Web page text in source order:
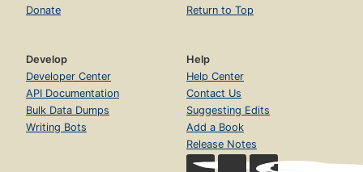
Donate
Return to Top
Develop
Developer Center
API Documentation
Bulk Data Dumps
Writing Bots
Help
Help Center
Contact Us
Suggesting Edits
Add a Book
Release Notes